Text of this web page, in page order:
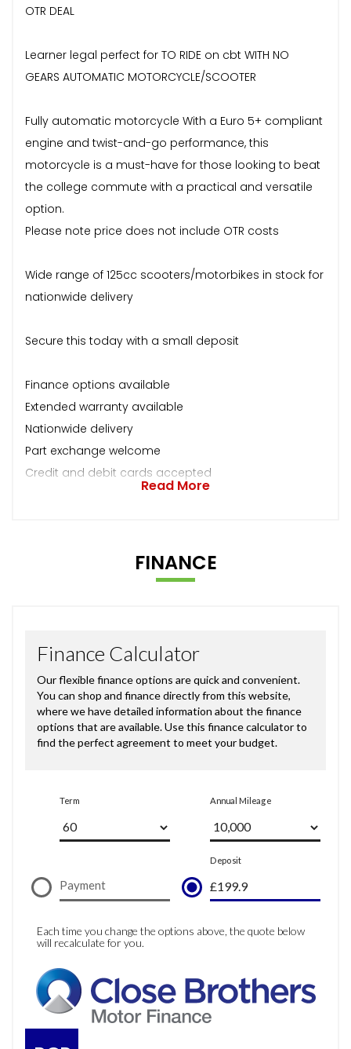
OTR DEAL
Learner legal perfect for TO RIDE on cbt WITH NO
GEARS AUTOMATIC MOTORCYCLE/SCOOTER
Fully automatic motorcycle With a Euro 5+ compliant
engine and twist-and-go performance, this
motorcycle is a must-have for those looking to beat
the college commute with a practical and versatile
option.
Please note price does not include OTR costs
Wide range of 125cc scooters/motorbikes in stock for
nationwide delivery
Secure this today with a small deposit
Finance options available
Extended warranty available
Nationwide delivery
Part exchange welcome
Credit and debit cards accepted
Read More
FINANCE